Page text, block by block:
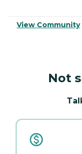
View Community
Not